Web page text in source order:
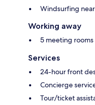
Windsurfing
Working away
5 meeting rooms
Services
24-hour front
Concierge
Tour/ticket